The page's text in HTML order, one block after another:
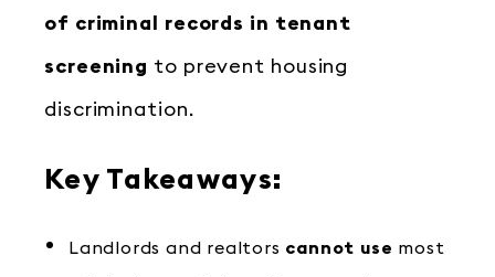
of criminal records in tenant
screening to prevent housing
discrimination.
Key Takeaways:
Landlords and realtors cannot use most